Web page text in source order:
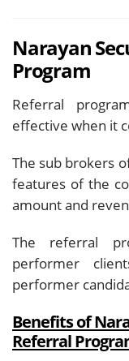
Narayan
Program
Referral
effective when it
The sub brokers
features of the
amount and
The referral
performer
performer
Benefits of
Referral